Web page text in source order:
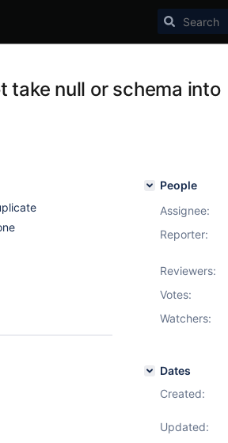
null or schema into
People
Assignee:
Reporter:
Reviewers:
Votes:
Watchers:
Dates
Created:
Updated: